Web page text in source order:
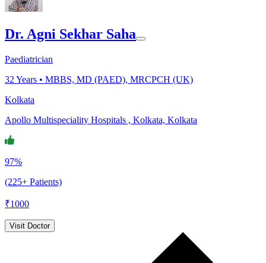
Dr. Agni Sekhar Saha
Paediatrician
32 Years • MBBS, MD (PAED), MRCPCH (UK)
Kolkata
Apollo Multispeciality Hospitals , Kolkata, Kolkata
97%
(225+ Patients)
₹1000
Visit Doctor